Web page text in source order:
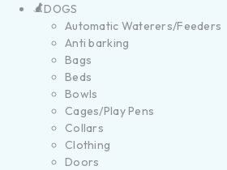
DOGS
Automatic Waterers/Feeders
Anti barking
Bags
Beds
Bowls
Cages/Play Pens
Collars
Clothing
Doors